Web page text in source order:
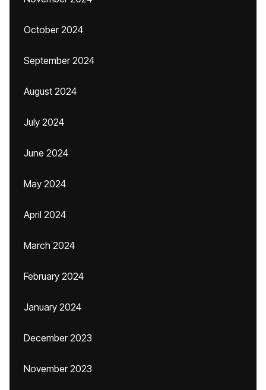
October 2024
September 2024
August 2024
July 2024
June 2024
May 2024
April 2024
March 2024
February 2024
January 2024
December 2023
November 2023